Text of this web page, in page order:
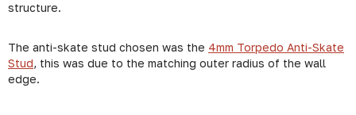
structure.
The anti-skate stud chosen was the 4mm Torpedo Anti-Skate
Stud, this was due to the matching outer radius of the wall
edge.